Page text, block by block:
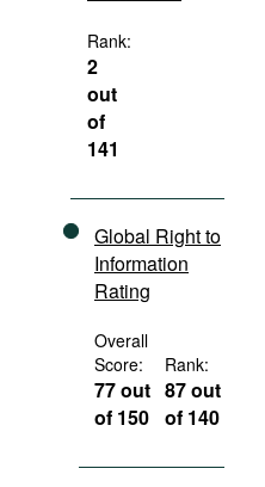
Rank:
2
out
of
141
Global Right to
Information
Rating
Overall
Score:
77 out
of 150
Rank:
87 out
of 140